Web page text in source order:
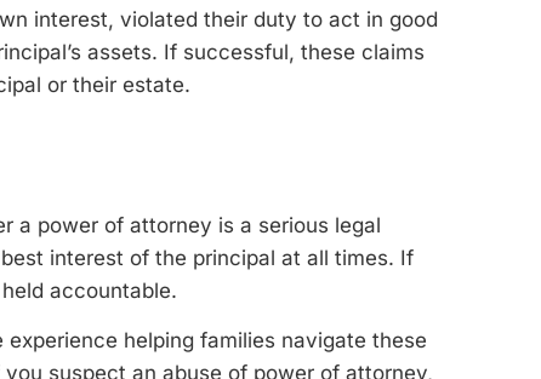
interest, violated their duty to act in good
assets. If successful, these claims
or their estate.
a power of attorney is a serious legal
interest of the principal at all times. If
accountable.
helping families navigate these
suspect an abuse of power of attorney,